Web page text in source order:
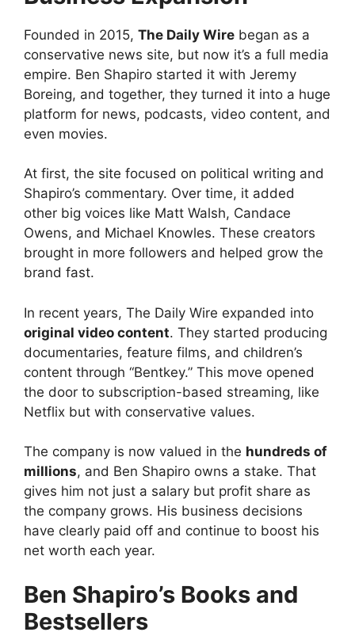
Founded in 2015, The Daily Wire began as a
conservative news site, but now it’s a full media
empire. Ben Shapiro started it with Jeremy
Boreing, and together, they turned it into a huge
platform for news, podcasts, video content, and
even movies.
At first, the site focused on political writing and
Shapiro’s commentary. Over time, it added
other big voices like Matt Walsh, Candace
Owens, and Michael Knowles. These creators
brought in more followers and helped grow the
brand fast.
In recent years, The Daily Wire expanded into
original video content. They started producing
documentaries, feature films, and children’s
content through “Bentkey.” This move opened
the door to subscription-based streaming, like
Netflix but with conservative values.
The company is now valued in the hundreds of
millions, and Ben Shapiro owns a stake. That
gives him not just a salary but profit share as
the company grows. His business decisions
have clearly paid off and continue to boost his
net worth each year.
Ben Shapiro’s Books and
Bestsellers